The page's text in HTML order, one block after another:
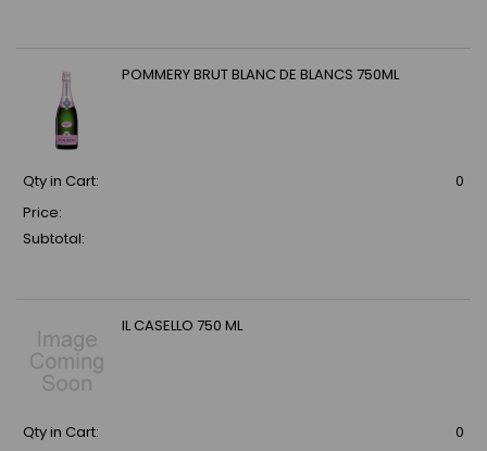
POMMERY BRUT BLANC DE BLANCS 750ML
Qty in Cart:
0
Price:
Subtotal:
IL CASELLO 750 ML
Qty in Cart:
0